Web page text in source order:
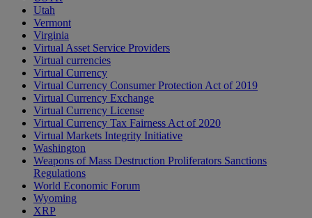
Utah
Vermont
Virginia
Virtual Asset Service Providers
Virtual currencies
Virtual Currency
Virtual Currency Consumer Protection Act of 2019
Virtual Currency Exchange
Virtual Currency License
Virtual Currency Tax Fairness Act of 2020
Virtual Markets Integrity Initiative
Washington
Weapons of Mass Destruction Proliferators Sanctions
Regulations
World Economic Forum
Wyoming
XRP